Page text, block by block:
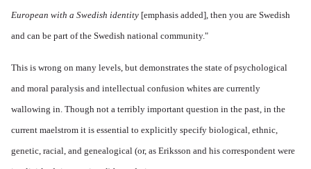
European with a Swedish identity [emphasis added], then you are Swedish
and can be part of the Swedish national community."
This is wrong on many levels, but demonstrates the state of psychological
and moral paralysis and intellectual confusion whites are currently
wallowing in. Though not a terribly important question in the past, in the
current maelstrom it is essential to explicitly specify biological, ethnic,
genetic, racial, and genealogical (or, as Eriksson and his correspondent were